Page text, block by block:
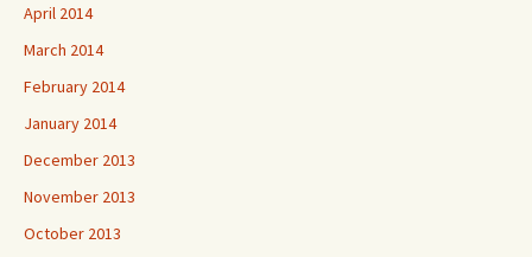
April 2014
March 2014
February 2014
January 2014
December 2013
November 2013
October 2013